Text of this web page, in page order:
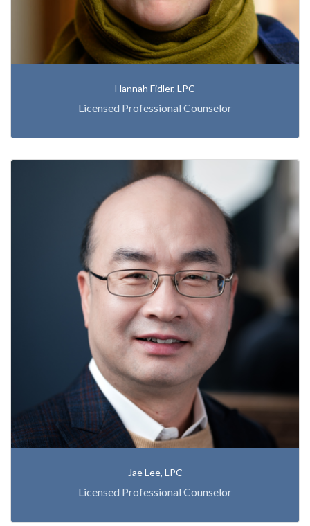
Hannah Fidler, LPC
Licensed Professional Counselor
Jae Lee, LPC
Licensed Professional Counselor